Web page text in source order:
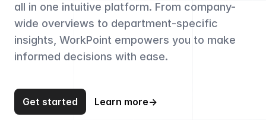
all in one intuitive platform. From company-
wide overviews to department-specific
insights, WorkPoint empowers you to make
informed decisions with ease.
Get started Learn more→